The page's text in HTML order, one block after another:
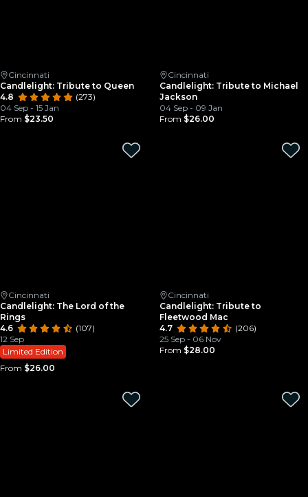
Cincinnati
Candlelight: Tribute to Queen
4.8
(273)
04 Sep - 15 Jan
From $23.50
Cincinnati
Candlelight: Tribute to Michael
Jackson
04 Sep - 09 Jan
From $26.00
Cincinnati
Candlelight: The Lord of the
Rings
4.6
(107)
12 Sep
Limited Edition
From $26.00
Cincinnati
Candlelight: Tribute to
Fleetwood Mac
4.7
(206)
25 Sep - 06 Nov
From $28.00